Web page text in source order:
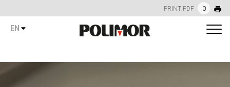
PRINT PDF 0
EN